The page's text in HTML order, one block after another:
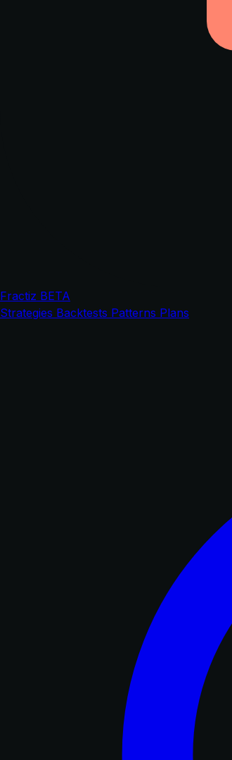
Fractiz BETA
Strategies Backtests Patterns Plans